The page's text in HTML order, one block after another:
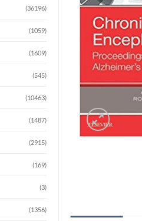
(36196)
(1059)
(1609)
(545)
(10463)
(1487)
(2915)
(169)
(3)
(1356)